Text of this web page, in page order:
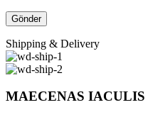
Shipping & Delivery
MAECENAS IACULIS